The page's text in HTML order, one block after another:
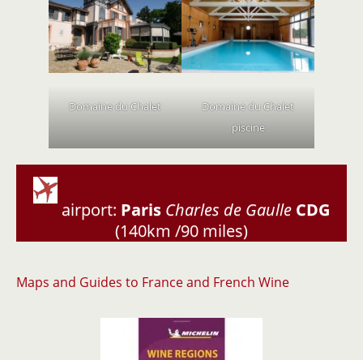
Domaine du Chalet
Domaine du Chalet
piscine
airport: Paris Charles de Gaulle CDG
(140km /90 miles)
Maps and Guides to France and French Wine